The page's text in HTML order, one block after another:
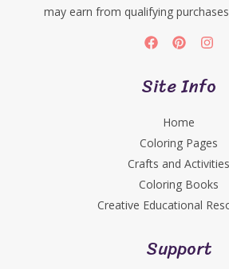
may earn from qualifying
Site Info
Home
Coloring Pages
Crafts and Activities
Coloring Books
Creative Educational
Support